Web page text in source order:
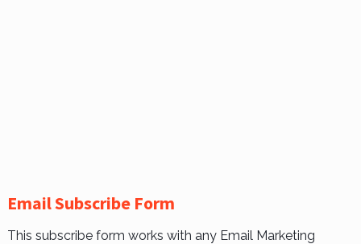
Email Subscribe Form
This subscribe form works with any Email Marketing